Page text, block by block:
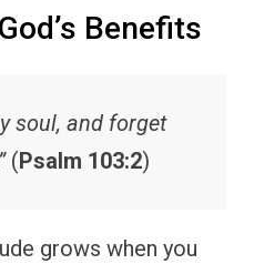
Benefits
soul, and forget
(Psalm 103:2)
grows when you